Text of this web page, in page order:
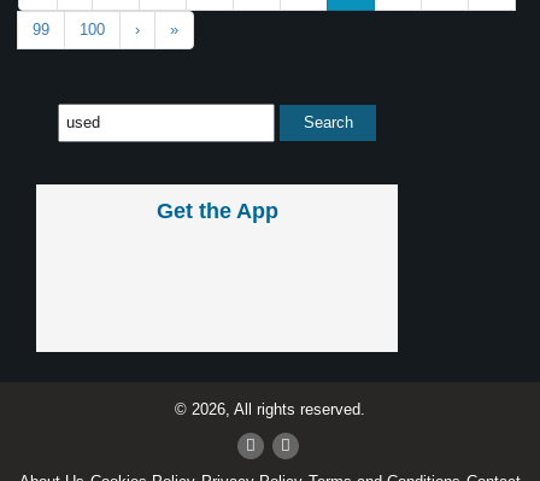
99 100 › »
Get the App
© 2026, All rights reserved.